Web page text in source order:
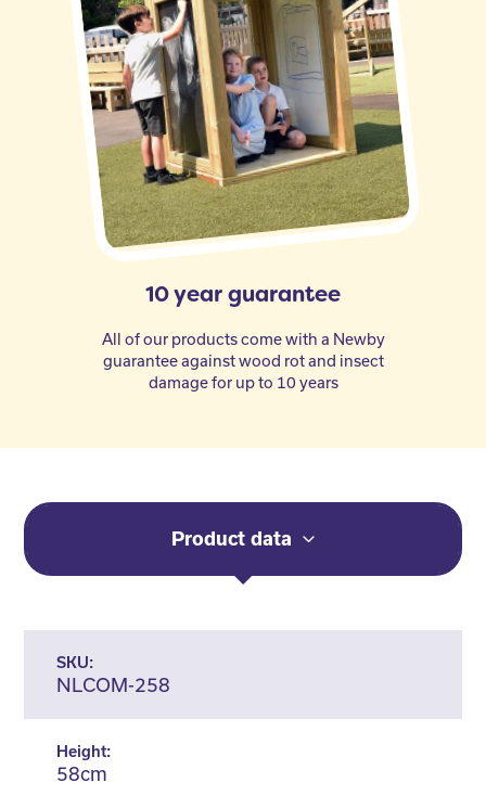
10 year guarantee
All of our products come with a Newby
guarantee against wood rot and insect
damage for up to 10 years
Product data
SKU:
NLCOM-258
Height:
58cm